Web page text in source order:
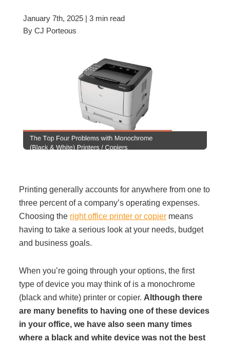
Lounge & Guest Seating
What Does Office Furniture Cost?
Office Furniture Buyer's Guide
Our Haworth Partnership
Office Technology
Multifunction Printers (Copiers)
January 7th, 2025 | 3 min read
By CJ Porteous
Printing generally accounts for anywhere from one to
three percent of a company’s operating expenses.
Choosing the right office printer or copier means
having to take a serious look at your needs, budget
and business goals.
When you’re going through your options, the first
type of device you may think of is a monochrome
(black and white) printer or copier. Although there
are many benefits to having one of these devices
in your office, we have also seen many times
where a black and white device was not the best